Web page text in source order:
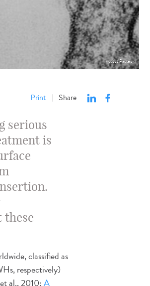
Institut Pasteur
Print | Share
serious
is
these
classified as
respectively)
al., 2010:A